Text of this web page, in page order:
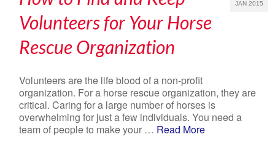
JAN 2015
Volunteers for Your Horse
Rescue Organization
Volunteers are the life blood of a non-profit
organization. For a horse rescue organization, they are
critical. Caring for a large number of horses is
overwhelming for just a few individuals. You need a
team of people to make your … Read More